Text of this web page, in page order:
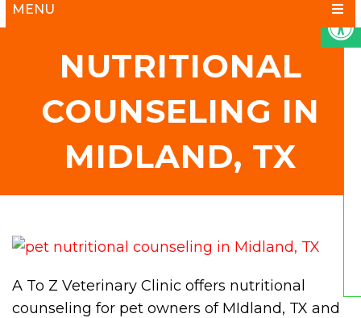
MENU
NUTRITIONAL
COUNSELING IN
MIDLAND, TX
A To Z Veterinary Clinic offers nutritional
counseling for pet owners of MIdland, TX and